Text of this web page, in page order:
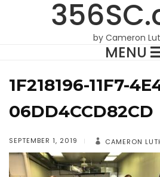
by Cameron
MENU
1F218196-11F7-
06DD4CCD82CD
SEPTEMBER 1, 2019 CAMERON